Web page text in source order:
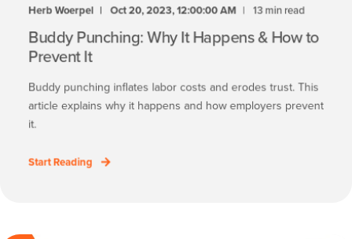
Herb Woerpel Oct 20, 2023, 12:00:00 AM 13 min read
Buddy Punching: Why It Happens & How to
Prevent It
Buddy punching inflates labor costs and erodes trust. This
article explains why it happens and how employers prevent
it.
Start Reading